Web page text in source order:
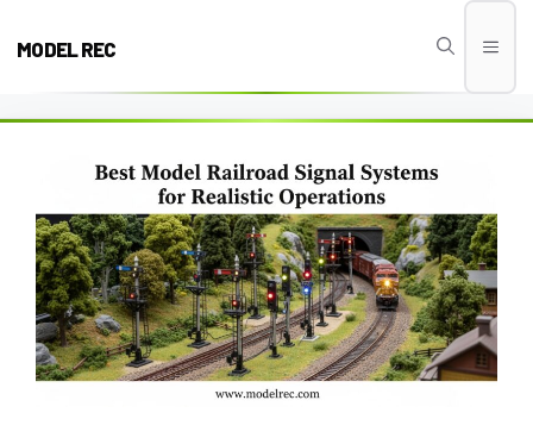
MODEL REC